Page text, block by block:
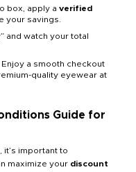
box, apply a verified
your savings.
and watch your total
Enjoy a smooth checkout
quality eyewear at
Guide for
, it’s important to
maximize your discount